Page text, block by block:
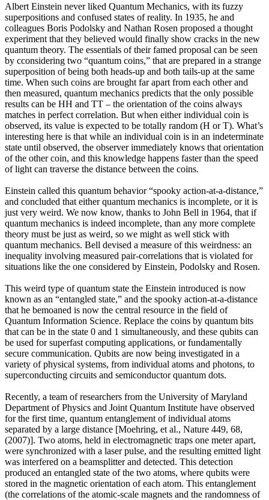
Albert Einstein never liked Quantum Mechanics, with its fuzzy
superpositions and confused states of reality. In 1935, he and
colleagues Boris Podolsky and Nathan Rosen proposed a thought
experiment that they believed would finally show cracks in the new
quantum theory. The essentials of their famed proposal can be seen
by cconsidering two “quantum coins,” that are prepared in a strange
superposition of being both heads-up and both tails-up at the same
time. When such coins are brought far apart from each other and
then measured, quantum mechanics predicts that the only possible
results can be HH and TT – the orientation of the coins always
matches in perfect correlation. But when either individual coin is
observed, its value is expected to be totally random (H or T). What’s
interesting here is that while an individual coin is in an indeterminate
state until observed, the observer immediately knows that orientation
of the other coin, and this knowledge happens faster than the speed
of light can traverse the distance between the coins.
Einstein called this quantum behavior “spooky action-at-a-distance,”
and concluded that either quantum mechanics is incomplete, or it is
just very weird. We now know, thanks to John Bell in 1964, that if
quantum mechanics is indeed incomplete, than any more complete
theory must be just as weird, so we might as well stick with
quantum mechanics. Bell devised a measure of this weirdness: an
inequality involving measured pair-correlations that is violated for
situations like the one considered by Einstein, Podolsky and Rosen.
This weird type of quantum state the Einstein introduced is now
known as an “entangled state,” and the spooky action-at-a-distance
that he bemoaned is now the central resource in the field of
Quantum Information Science. Replace the coins by quantum bits
that can be in the state 0 and 1 simultaneously, and these qubits can
be used for superfast computing applications, or fundamentally
secure communication. Qubits are now being investigated in a
variety of physical systems, from individual atoms and photons, to
superconducting circuits and semiconductor quantum dots.
Recently, a team of researchers from the University of Maryland
Department of Physics and Joint Quantum Institute have observed
for the first time, quantum entanglement of individual atoms
separated by a large distance [Moehring, et al., Nature 449, 68,
(2007)]. Two atoms, held in electromagnetic traps one meter apart,
were synchronized with a laser pulse, and the resulting emitted light
was interfered on a beamsplitter and detected. This detection
produced an entangled state of the two atoms, where qubits were
stored in the magnetic orientation of each atom. This entanglement
(the correlations of the atomic-scale magnets and the randomness of